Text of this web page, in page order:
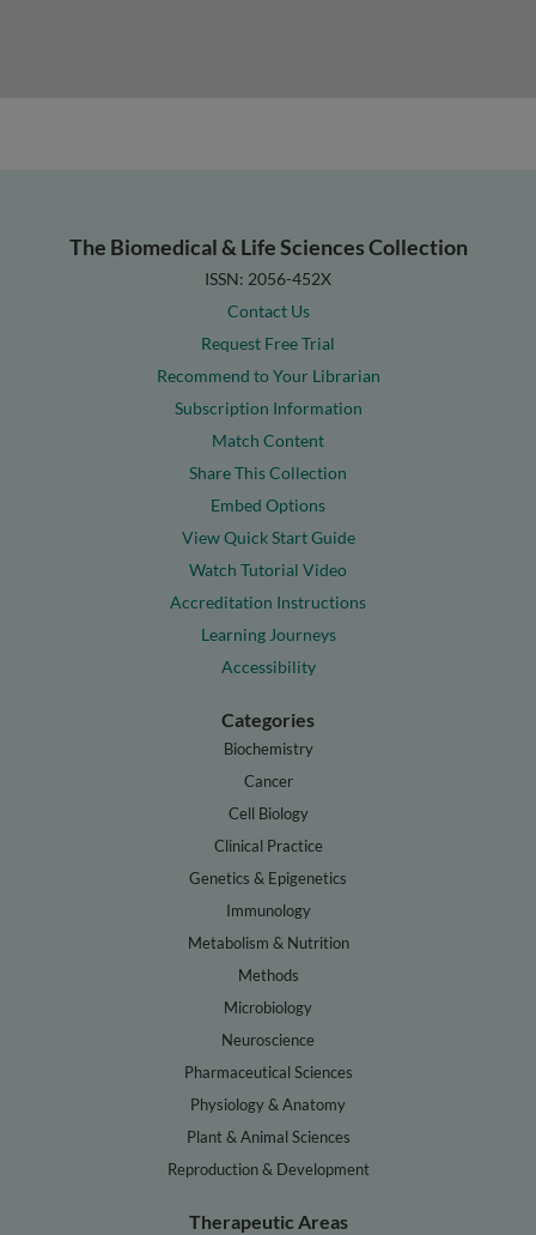
The Biomedical & Life Sciences Collection
ISSN: 2056-452X
Contact Us
Request Free Trial
Recommend to Your Librarian
Subscription Information
Match Content
Share This Collection
Embed Options
View Quick Start Guide
Watch Tutorial Video
Accreditation Instructions
Learning Journeys
Accessibility
Categories
Biochemistry
Cancer
Cell Biology
Clinical Practice
Genetics & Epigenetics
Immunology
Metabolism & Nutrition
Methods
Microbiology
Neuroscience
Pharmaceutical Sciences
Physiology & Anatomy
Plant & Animal Sciences
Reproduction & Development
Therapeutic Areas